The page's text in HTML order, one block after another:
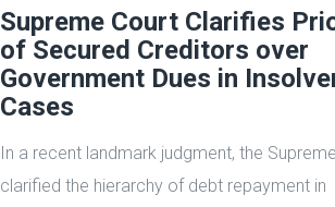
Supreme Court Clarifies
of Secured Creditors over
Government Dues in
Cases
In a recent landmark judgment, the
clarified the hierarchy of debt repayment in